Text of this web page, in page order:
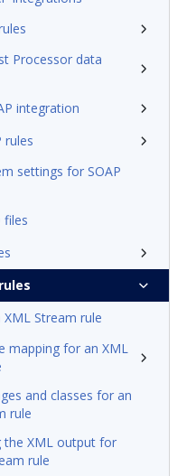
Processor data
integration
rules
settings for SOAP
files
XML Stream rule
mapping for an XML
and classes for an
rule
the XML output for
rule